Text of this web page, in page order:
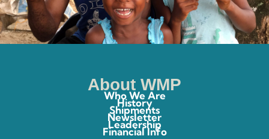
About WMP
Who We Are
History
Shipments
Newsletter
Leadership
Financial Info